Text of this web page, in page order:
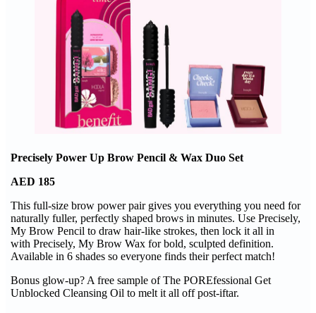
Precisely Power Up Brow Pencil & Wax Duo Set
AED 185
This full-size brow power pair gives you everything you need for
naturally fuller, perfectly shaped brows in minutes. Use Precisely,
My Brow Pencil to draw hair-like strokes, then lock it all in
with Precisely, My Brow Wax for bold, sculpted definition.
Available in 6 shades so everyone finds their perfect match!
Bonus glow-up? A free sample of The POREfessional Get
Unblocked Cleansing Oil to melt it all off post-iftar.